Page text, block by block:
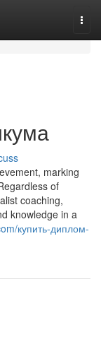
marking
of
coaching,
knowledge in a
купить-диплом-